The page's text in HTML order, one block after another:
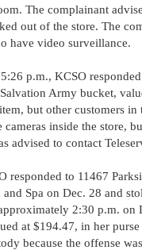
The complainant
out of the store. The
have video surveillance.
p.m., KCSO
Army bucket,
but other customers
inside the store,
advised to contact
responded to 11467
Spa on Dec. 28 and
2:30 p.m.
at $194.47, in her
because the offense